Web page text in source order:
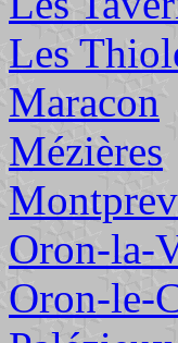
Les
Maracon
Mézières
Oron-la-
Oron-le-